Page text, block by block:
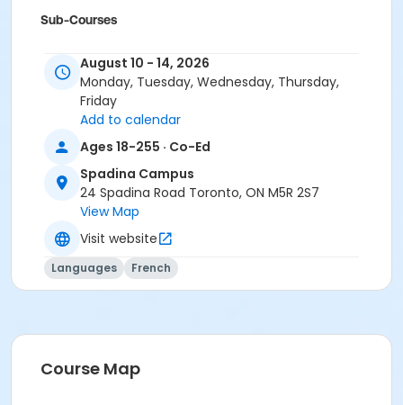
Sub-Courses
A2.4
A2.4
August 10 - 14, 2026
Monday, Tuesday, Wednesday, Thursday,
Friday
Add to calendar
Ages 18-255 · Co-Ed
Spadina Campus
24 Spadina Road Toronto, ON M5R 2S7
View Map
Visit website
Languages French
Course Map